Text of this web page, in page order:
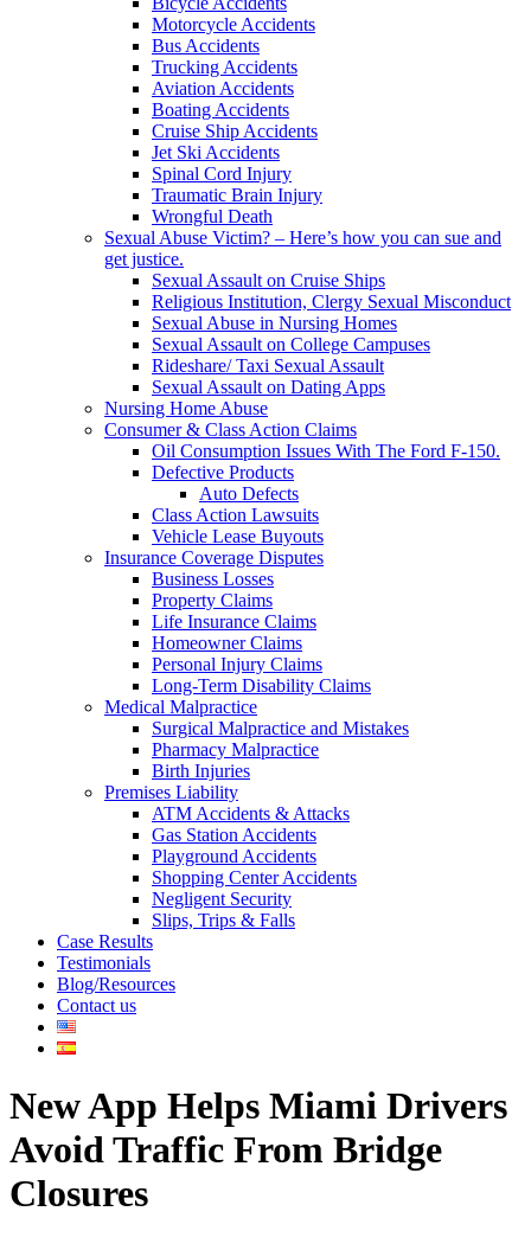
Motorcycle Accidents
Bus Accidents
Trucking Accidents
Aviation Accidents
Boating Accidents
Cruise Ship Accidents
Jet Ski Accidents
Spinal Cord Injury
Traumatic Brain Injury
Wrongful Death
Sexual Abuse Victim? – Here’s how you can sue and
get justice.
Sexual Assault on Cruise Ships
Religious Institution, Clergy Sexual Misconduct
Sexual Abuse in Nursing Homes
Sexual Assault on College Campuses
Rideshare/ Taxi Sexual Assault
Sexual Assault on Dating Apps
Nursing Home Abuse
Consumer & Class Action Claims
Oil Consumption Issues With The Ford F-150.
Defective Products
Auto Defects
Class Action Lawsuits
Vehicle Lease Buyouts
Insurance Coverage Disputes
Business Losses
Property Claims
Life Insurance Claims
Homeowner Claims
Personal Injury Claims
Long-Term Disability Claims
Medical Malpractice
Surgical Malpractice and Mistakes
Pharmacy Malpractice
Birth Injuries
Premises Liability
ATM Accidents & Attacks
Gas Station Accidents
Playground Accidents
Shopping Center Accidents
Negligent Security
Slips, Trips & Falls
Case Results
Testimonials
Blog/Resources
Contact us
New App Helps Miami Drivers
Avoid Traffic From Bridge
Closures